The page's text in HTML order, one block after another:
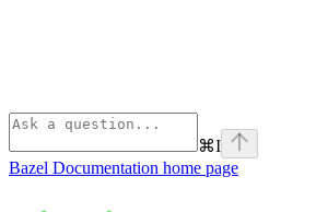
⌘I
Bazel Documentation home page